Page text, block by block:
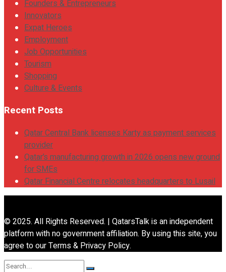
Founders & Entrepreneurs
Innovators
Expat Heroes
Employment
Job Opportunities
Tourism
Shopping
Culture & Events
Recent Posts
Qatar Central Bank licenses Karty as payment services
provider
Qatar’s manufacturing growth in 2026 opens new ground
for SMEs
Qatar Financial Centre relocates headquarters to Lusail
© 2025. All Rights Reserved. | QatarsTalk is an independent
platform with no government affiliation. By using this site, you
agree to our Terms & Privacy Policy.